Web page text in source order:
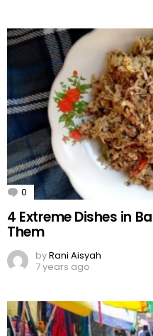
0 Comments
4 Extreme Dishes in
Them
byRani Aisyah
7 years ago